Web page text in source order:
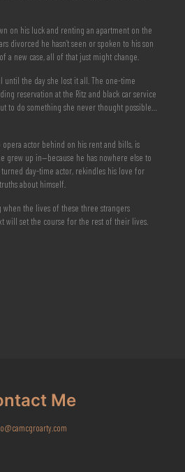
on his luck and renting an apartment on the
divorced he hasn’t seen or spoken to his son
a new case, all of that just might change.
until the day she lost it all. The one-time
reservation at the Ritz and black car service
to do something she never thought possible…
opera actor behind on his rent and bills, is
grew up in—because he has nowhere else to
day-time actor, rekindles his love for
about himself.
when the lives of these three strangers
will set the course for the rest of their lives.
Me